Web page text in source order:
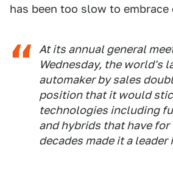
has been too slow to
At its annual general
Wednesday, the world's
automaker by sales
position that it would
technologies including
and hybrids that have
decades made it a leader